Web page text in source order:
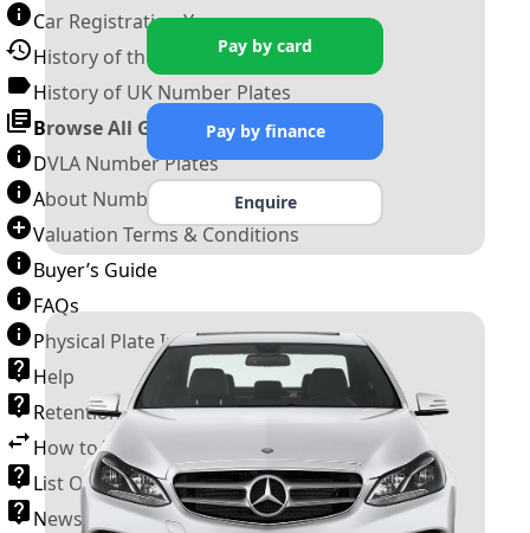
Car Registration Years
History of the Motor Vehicle
History of UK Number Plates
Browse All Guides »
DVLA Number Plates
About Number Plates
Valuation Terms & Conditions
Buyer’s Guide
FAQs
Physical Plate Information
Help
Retention Scheme
How to Transfer a Number Plate
List Of VROs
News and Information
Pay by card
Pay by finance
Enquire